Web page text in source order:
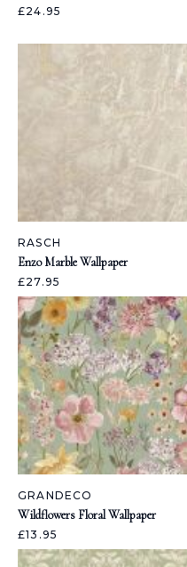
£24.95
RASCH
Enzo Marble Wallpaper
£27.95
GRANDECO
Wildflowers Floral Wallpaper
£13.95